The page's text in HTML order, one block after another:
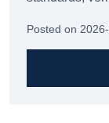
Posted on